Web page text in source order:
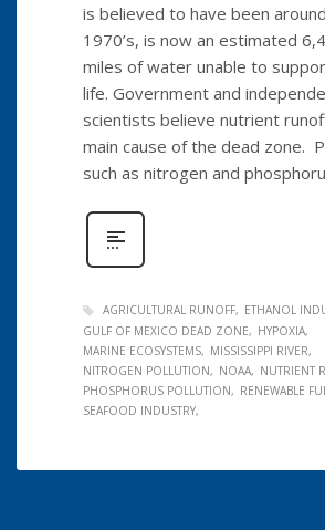
is believed to have been
1970’s, is now an estimated
miles of water unable to
life. Government and
scientists believe nutrient
main cause of the dead zone.
such as nitrogen and
AGRICULTURAL RUNOFF
ETHANOL
GULF OF MEXICO DEAD ZONE
HYPOXIA
MARINE ECOSYSTEMS
MISSISSIPPI RIVER
NITROGEN POLLUTION
NOAA
NUTRIENT
PHOSPHORUS POLLUTION
RENEWABLE
SEAFOOD INDUSTRY